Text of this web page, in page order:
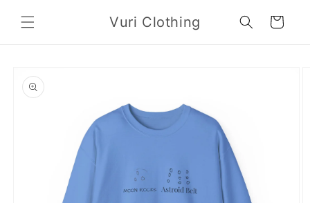
content
Vuri Clothing Cart
product
information